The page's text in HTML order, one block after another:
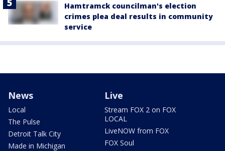
Hamtramck councilman's election
crimes plea deal results in community
service
News
Local
The Pulse
Detroit Talk City
Made in Michigan
Live
Stream FOX 2 on FOX
LOCAL
LiveNOW from FOX
FOX Soul